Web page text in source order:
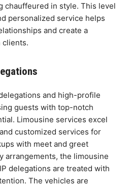
chauffeured in style. This level
personalized service helps
and create a
clients.
and high-profile
guests with top-notch
Limousine services excel
customized services for
with meet and greet
arrangements, the limousine
delegations are treated with
The vehicles are